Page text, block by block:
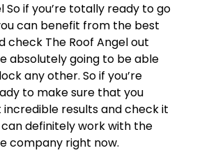
So if you’re totally ready to go
can benefit from the best
check The Roof Angel out
absolutely going to be able
any other. So if you’re
to make sure that you
results and check it
definitely work with the
company right now.